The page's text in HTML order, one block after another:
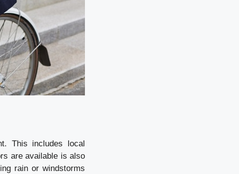
This includes local
are available is also
rain or windstorms